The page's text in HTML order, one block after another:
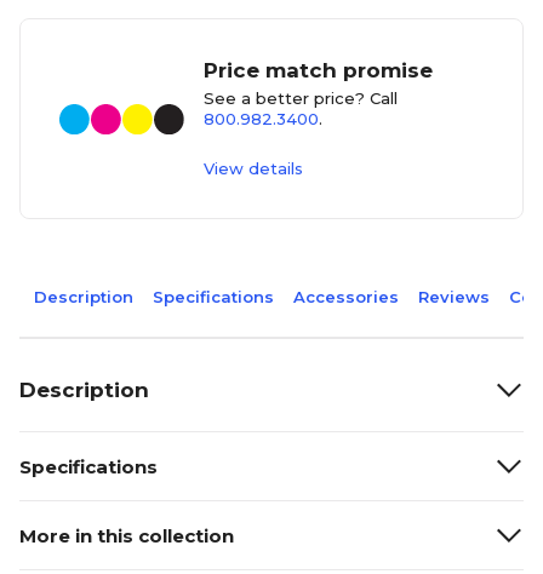
Price match promise
See a better price? Call
800.982.3400.
View details
Description Specifications Accessories Reviews
Description
Specifications
More in this collection